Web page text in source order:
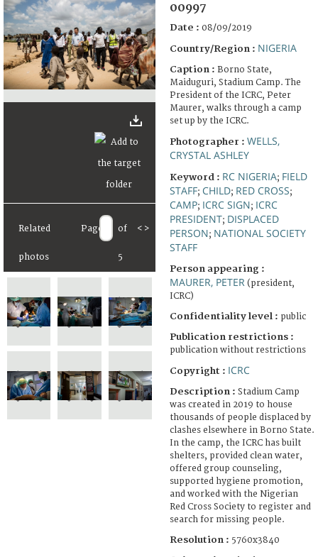
Related
photos
Page of
5
< >
00997
Date : 08/09/2019
Country/Region : NIGERIA
Caption : Borno State,
Maiduguri, Stadium Camp. The
President of the ICRC, Peter
Maurer, walks through a camp
set up by the ICRC.
Photographer : WELLS,
CRYSTAL ASHLEY
Keyword : RC NIGERIA; FIELD
STAFF; CHILD; RED CROSS;
CAMP; ICRC SIGN; ICRC
PRESIDENT; DISPLACED
PERSON; NATIONAL SOCIETY
STAFF
Person appearing :
MAURER, PETER (president,
ICRC)
Confidentiality level : public
Publication restrictions :
publication without restrictions
Copyright : ICRC
Description : Stadium Camp
was created in 2019 to house
thousands of people displaced by
clashes elsewhere in Borno State.
In the camp, the ICRC has built
shelters, provided clean water,
offered group counseling,
supported hygiene promotion,
and worked with the Nigerian
Red Cross Society to register and
search for missing people.
Resolution : 5760x3840